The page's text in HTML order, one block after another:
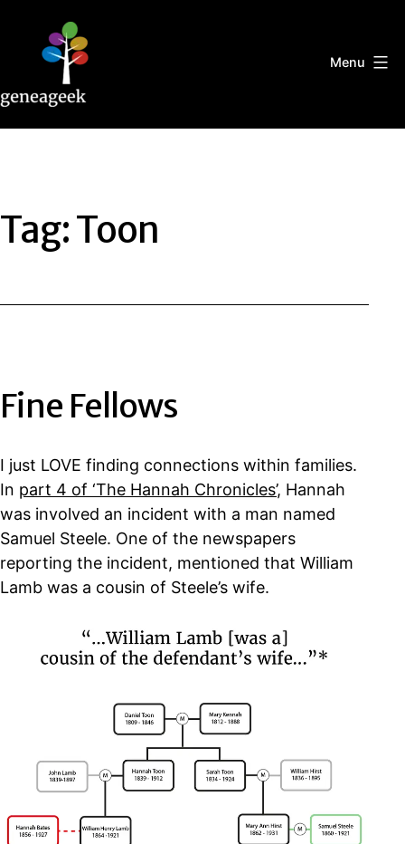
content
Menu
Tag:Toon
Fine Fellows
I just LOVE finding connections within families.
In part 4 of ‘The Hannah Chronicles’, Hannah
was involved an incident with a man named
Samuel Steele. One of the newspapers
reporting the incident, mentioned that William
Lamb was a cousin of Steele’s wife.